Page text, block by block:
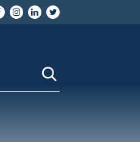
Instagram
LinkedIn
Twitter
[description] =>
=> the-company